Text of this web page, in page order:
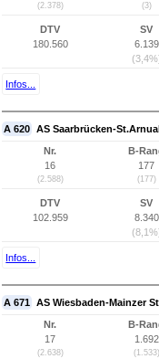
(2.378) (3)
DTV
180.560
SV
6.139
Infos...
A 620 AS Saarbrücken-
Nr.
16
(2.588)
B-
177
(177)
DTV
102.959
SV
8.340
Infos...
A 671 AS Wiesbaden-Mainzer
Nr.
17
(2.638)
B-
1.692
(1.533)